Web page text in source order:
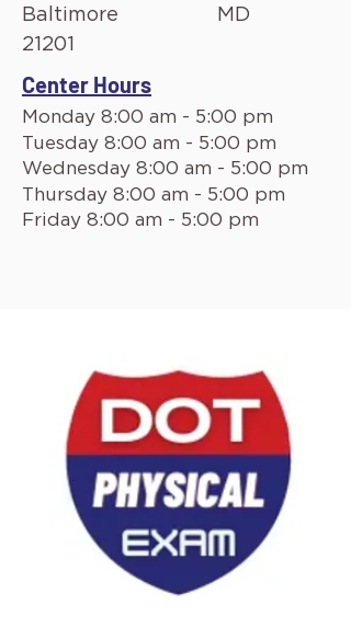
Baltimore
MD
21201
Center Hours
Monday 8:00 am - 5:00 pm
Tuesday 8:00 am - 5:00 pm
Wednesday 8:00 am - 5:00 pm
Thursday 8:00 am - 5:00 pm
Friday 8:00 am - 5:00 pm